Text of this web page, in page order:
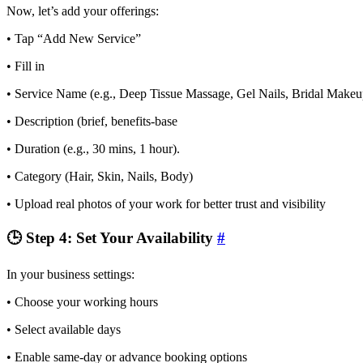
Now, let’s add your offerings:
• Tap “Add New Service”
• Fill in
• Service Name (e.g., Deep Tissue Massage, Gel Nails, Bridal
• Description (brief, benefits-base
• Duration (e.g., 30 mins, 1 hour).
• Category (Hair, Skin, Nails, Body)
• Upload real photos of your work for better trust and visibility
🕒 Step 4: Set Your Availability #
In your business settings:
• Choose your working hours
• Select available days
• Enable same-day or advance booking options